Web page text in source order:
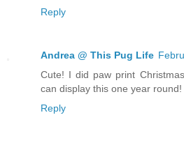
Reply
Andrea @ This Pug Life
Cute! I did paw print
can display this one year round!
Reply